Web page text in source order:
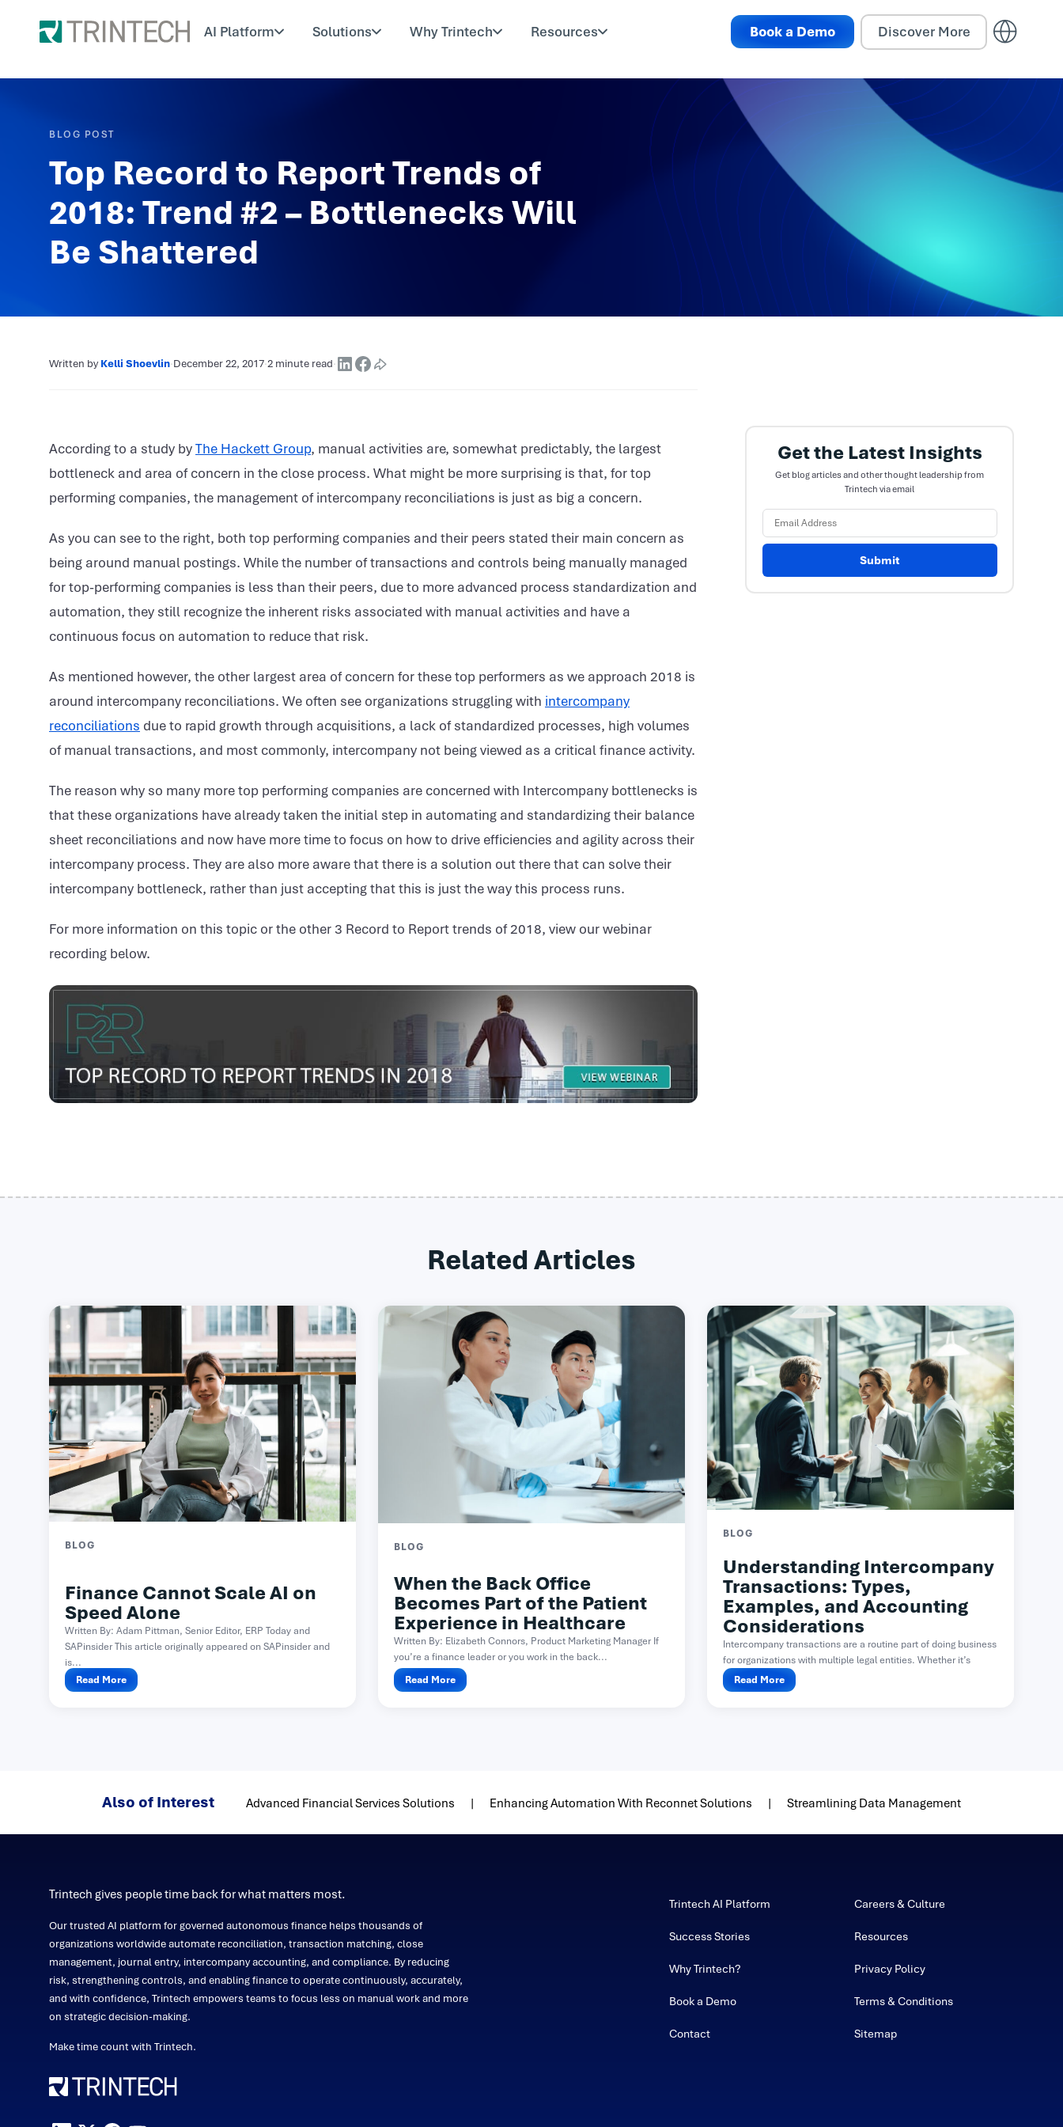
AI Platform Solutions Why Trintech Resources Book a Demo Discover More
BLOG POST
Top Record to Report Trends of
2018: Trend #2 – Bottlenecks Will
Be Shattered
Written byKelli Shoevlin·December 22, 2017·2 minute read·
According to a study byThe Hackett Group, manual activities are, somewhat predictably, the largest
bottleneck and area of concern in the close process. What might be more surprising is that, for top
performing companies, the management of intercompany reconciliations is just as big a concern.
As you can see to the right, both top performing companies and their peers stated their main concern as
being around manual postings. While the number of transactions and controls being manually managed
for top-performing companies is less than their peers, due to more advanced process standardization and
automation, they still recognize the inherent risks associated with manual activities and have a
continuous focus on automation to reduce that risk.
As mentioned however, the other largest area of concern for these top performers as we approach 2018 is
around intercompany reconciliations. We often see organizations struggling with intercompany
reconciliations due to rapid growth through acquisitions, a lack of standardized processes, high volumes
of manual transactions, and most commonly, intercompany not being viewed as a critical finance activity.
The reason why so many more top performing companies are concerned with Intercompany bottlenecks is
that these organizations have already taken the initial step in automating and standardizing their balance
sheet reconciliations and now have more time to focus on how to drive efficiencies and agility across their
intercompany process. They are also more aware that there is a solution out there that can solve their
intercompany bottleneck, rather than just accepting that this is just the way this process runs.
For more information on this topic or the other 3 Record to Report trends of 2018, view our webinar
recording below.
Get the Latest Insights
Get blog articles and other thought leadership from
Trintech via email
Submit
Related Articles
BLOG
Finance Cannot Scale AI on
Speed Alone
Written By: Adam Pittman, Senior Editor, ERP Today and
SAPinsider This article originally appeared on SAPinsider and
is...
Read More
BLOG
When the Back Office
Becomes Part of the Patient
Experience in Healthcare
Written By: Elizabeth Connors, Product Marketing Manager If
you’re a finance leader or you work in the back...
Read More
BLOG
Understanding Intercompany
Transactions: Types,
Examples, and Accounting
Considerations
Intercompany transactions are a routine part of doing business
for organizations with multiple legal entities. Whether it’s
one...Read More
Also of Interest Advanced Financial Services Solutions Enhancing Automation With Reconnet Solutions Streamlining Data Management
Trintech gives people time back for what matters most.
Our trusted AI platform for governed autonomous finance helps thousands of
organizations worldwide automate reconciliation, transaction matching, close
management, journal entry, intercompany accounting, and compliance. By reducing
risk, strengthening controls, and enabling finance to operate continuously, accurately,
and with confidence, Trintech empowers teams to focus less on manual work and more
on strategic decision-making.
Make time count with Trintech.
Trintech AI Platform Careers & Culture
Success Stories Resources
Why Trintech? Privacy Policy
Book a Demo Terms & Conditions
Contact Sitemap